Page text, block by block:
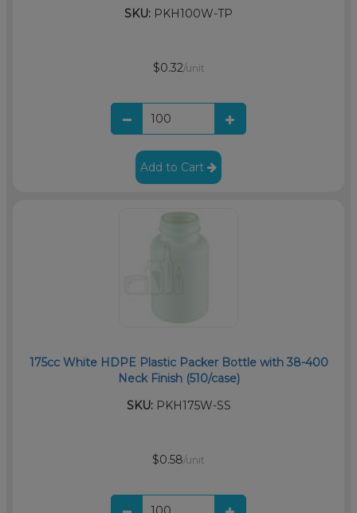
SKU: PKH100W-TP
$0.32/unit
Add to Cart
175cc White HDPE Plastic Packer Bottle with 38-400
Neck Finish (510/case)
SKU:PKH175W-SS
$0.58/unit